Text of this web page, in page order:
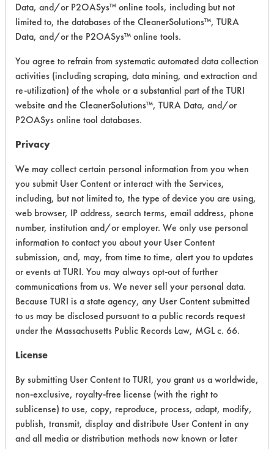
Safety Evaluation
Details
About the evaluation
CATEGORY SCORE
Ecological Hazards 2
Environmental Fate & Transport 4
Atmospheric Hazard 2
Physical Properties 5
Process Factors 5
Life Cycle Factors
Overall Score
Data, and/or P2OASys™ online tools, including but not
limited to, the databases of the CleanerSolutions™, TURA
Data, and/or the P2OASys™ online tools.
You agree to refrain from systematic automated data collection
activities (including scraping, data mining, and extraction and
re-utilization) of the whole or a substantial part of the TURI
website and the CleanerSolutions™, TURA Data, and/or
P2OASys online tool databases.
Privacy
We may collect certain personal information from you when
you submit User Content or interact with the Services,
including, but not limited to, the type of device you are using,
web browser, IP address, search terms, email address, phone
number, institution and/or employer. We only use personal
information to contact you about your User Content
submission, and, may, from time to time, alert you to updates
or events at TURI. You may always opt-out of further
communications from us. We never sell your personal data.
Because TURI is a state agency, any User Content submitted
to us may be disclosed pursuant to a public records request
under the Massachusetts Public Records Law, MGL c. 66.
License
By submitting User Content to TURI, you grant us a worldwide,
non-exclusive, royalty-free license (with the right to
sublicense) to use, copy, reproduce, process, adapt, modify,
publish, transmit, display and distribute User Content in any
and all media or distribution methods now known or later